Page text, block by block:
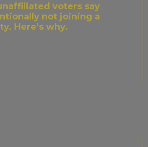
voters say
not joining a
Here’s why.